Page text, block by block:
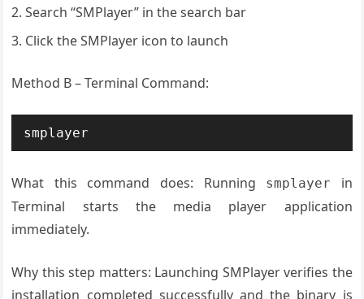
Search “SMPlayer” in the search bar
Click the SMPlayer icon to launch
Method B – Terminal Command:
What this command does: Running smplayer
in
Terminal starts the media player application
immediately.
Why this step matters: Launching SMPlayer verifies the
installation completed successfully and the binary is